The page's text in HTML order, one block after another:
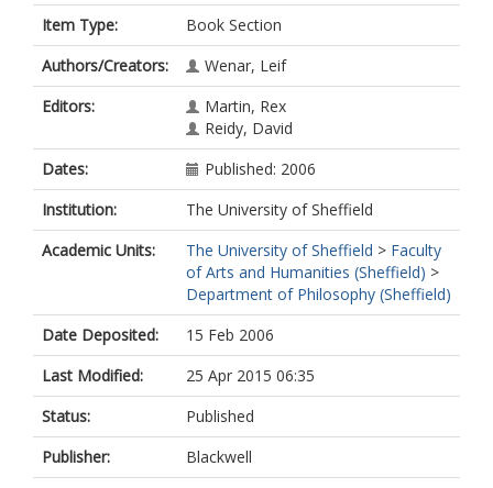
Item Type:
Book Section
Authors/Creators:
Wenar, Leif
Editors:
Martin, Rex
Reidy, David
Dates:
Published: 2006
Institution:
The University of Sheffield
Academic Units:
The University of Sheffield > Faculty
of Arts and Humanities (Sheffield) >
Department of Philosophy (Sheffield)
Date Deposited:
15 Feb 2006
Last Modified:
25 Apr 2015 06:35
Status:
Published
Publisher:
Blackwell